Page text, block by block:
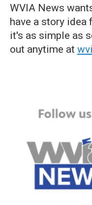
WVIA News
have a story idea
it's as simple as
out anytime at